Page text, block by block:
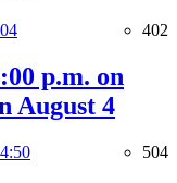
402
p.m. on
August 4
504